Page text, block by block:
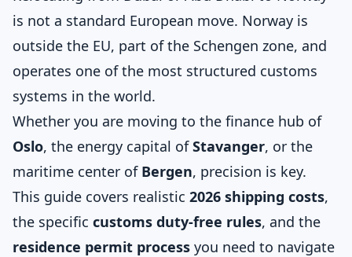
is not a standard European move. Norway is
outside the EU, part of the Schengen zone, and
operates one of the most structured customs
systems in the world.
Whether you are moving to the finance hub of
Oslo, the energy capital ofStavanger, or the
maritime center of Bergen, precision is key.
This guide covers realistic 2026 shipping costs,
the specific customs duty-free rules, and the
residence permit process you need to navigate